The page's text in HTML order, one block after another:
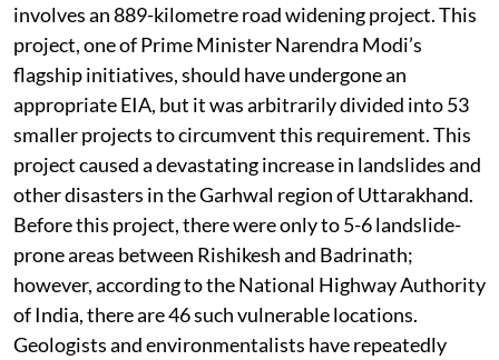
involves an 889-kilometre road widening project. This
project, one of Prime Minister Narendra Modi’s
flagship initiatives, should have undergone an
appropriate EIA, but it was arbitrarily divided into 53
smaller projects to circumvent this requirement. This
project caused a devastating increase in landslides and
other disasters in the Garhwal region of Uttarakhand.
Before this project, there were only to 5-6 landslide-
prone areas between Rishikesh and Badrinath;
however, according to the National Highway Authority
of India, there are 46 such vulnerable locations.
Geologists and environmentalists have repeatedly